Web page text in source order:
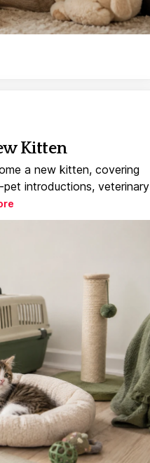
Kitten
a new kitten, covering
pet introductions, veterinary